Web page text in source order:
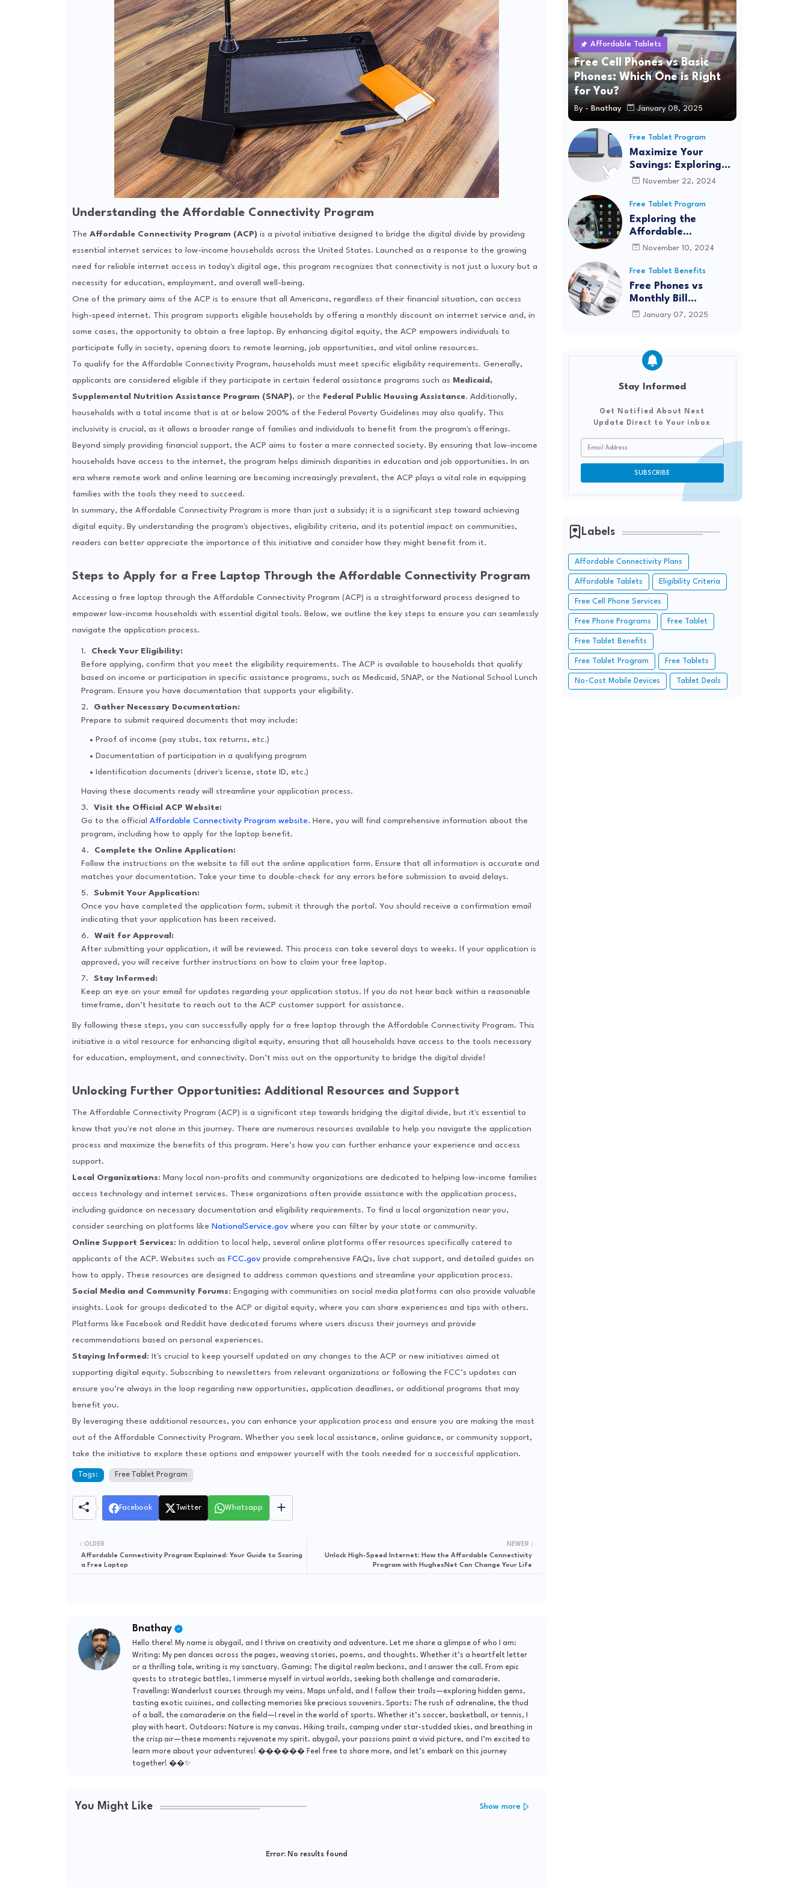
Understanding the Affordable Connectivity Program
The Affordable Connectivity Program (ACP)is a pivotal initiative designed to bridge the digital divide by providing
essential internet services to low-income households across the United States. Launched as a response to the growing
need for reliable internet access in today's digital age, this program recognizes that connectivity is not just a luxury but a
necessity for education, employment, and overall well-being.
One of the primary aims of the ACP is to ensure that all Americans, regardless of their financial situation, can access
high-speed internet. This program supports eligible households by offering a monthly discount on internet service and, in
some cases, the opportunity to obtain a free laptop. By enhancing digital equity, the ACP empowers individuals to
participate fully in society, opening doors to remote learning, job opportunities, and vital online resources.
To qualify for the Affordable Connectivity Program, households must meet specific eligibility requirements. Generally,
applicants are considered eligible if they participate in certain federal assistance programs such as Medicaid,
Supplemental Nutrition Assistance Program (SNAP), or the Federal Public Housing Assistance. Additionally,
households with a total income that is at or below 200% of the Federal Poverty Guidelines may also qualify. This
inclusivity is crucial, as it allows a broader range of families and individuals to benefit from the program's offerings.
Beyond simply providing financial support, the ACP aims to foster a more connected society. By ensuring that low-income
households have access to the internet, the program helps diminish disparities in education and job opportunities. In an
era where remote work and online learning are becoming increasingly prevalent, the ACP plays a vital role in equipping
families with the tools they need to succeed.
In summary, the Affordable Connectivity Program is more than just a subsidy; it is a significant step toward achieving
digital equity. By understanding the program's objectives, eligibility criteria, and its potential impact on communities,
readers can better appreciate the importance of this initiative and consider how they might benefit from it.
Steps to Apply for a Free Laptop Through the Affordable Connectivity Program
Accessing a free laptop through the Affordable Connectivity Program (ACP) is a straightforward process designed to
empower low-income households with essential digital tools. Below, we outline the key steps to ensure you can seamlessly
navigate the application process.
Check Your Eligibility:
Before applying, confirm that you meet the eligibility requirements. The ACP is available to households that qualify
based on income or participation in specific assistance programs, such as Medicaid, SNAP, or the National School Lunch
Program. Ensure you have documentation that supports your eligibility.
Gather Necessary Documentation:
Prepare to submit required documents that may include:
Proof of income (pay stubs, tax returns, etc.)
Documentation of participation in a qualifying program
Identification documents (driver's license, state ID, etc.)
Having these documents ready will streamline your application process.
Visit the Official ACP Website:
Go to the official Affordable Connectivity Program website. Here, you will find comprehensive information about the
program, including how to apply for the laptop benefit.
Complete the Online Application:
Follow the instructions on the website to fill out the online application form. Ensure that all information is accurate and
matches your documentation. Take your time to double-check for any errors before submission to avoid delays.
Submit Your Application:
Once you have completed the application form, submit it through the portal. You should receive a confirmation email
indicating that your application has been received.
Wait for Approval:
After submitting your application, it will be reviewed. This process can take several days to weeks. If your application is
approved, you will receive further instructions on how to claim your free laptop.
Stay Informed:
Keep an eye on your email for updates regarding your application status. If you do not hear back within a reasonable
timeframe, don’t hesitate to reach out to the ACP customer support for assistance.
By following these steps, you can successfully apply for a free laptop through the Affordable Connectivity Program. This
initiative is a vital resource for enhancing digital equity, ensuring that all households have access to the tools necessary
for education, employment, and connectivity. Don’t miss out on the opportunity to bridge the digital divide!
Unlocking Further Opportunities: Additional Resources and Support
The Affordable Connectivity Program (ACP) is a significant step towards bridging the digital divide, but it's essential to
know that you're not alone in this journey. There are numerous resources available to help you navigate the application
process and maximize the benefits of this program. Here’s how you can further enhance your experience and access
support.
Local Organizations: Many local non-profits and community organizations are dedicated to helping low-income families
access technology and internet services. These organizations often provide assistance with the application process,
including guidance on necessary documentation and eligibility requirements. To find a local organization near you,
consider searching on platforms like NationalService.govwhere you can filter by your state or community.
Online Support Services: In addition to local help, several online platforms offer resources specifically catered to
applicants of the ACP. Websites such as FCC.govprovide comprehensive FAQs, live chat support, and detailed guides on
how to apply. These resources are designed to address common questions and streamline your application process.
Social Media and Community Forums: Engaging with communities on social media platforms can also provide valuable
insights. Look for groups dedicated to the ACP or digital equity, where you can share experiences and tips with others.
Platforms like Facebook and Reddit have dedicated forums where users discuss their journeys and provide
recommendations based on personal experiences.
Staying Informed : It's crucial to keep yourself updated on any changes to the ACP or new initiatives aimed at
supporting digital equity. Subscribing to newsletters from relevant organizations or following the FCC’s updates can
ensure you’re always in the loop regarding new opportunities, application deadlines, or additional programs that may
benefit you.
By leveraging these additional resources, you can enhance your application process and ensure you are making the most
out of the Affordable Connectivity Program. Whether you seek local assistance, online guidance, or community support,
take the initiative to explore these options and empower yourself with the tools needed for a successful application.
Tags: Free Tablet Program
Facebook Twitter Whatsapp
NEWER
Unlock High-Speed Internet: How the Affordable Connectivity
Program with HughesNet Can Change Your Life
OLDER
Affordable Connectivity Program Explained: Your Guide to Scoring
a Free Laptop
Bnathay
Hello there! My name is abygail, and I thrive on creativity and adventure. Let me share a glimpse of who I am:
Writing: My pen dances across the pages, weaving stories, poems, and thoughts. Whether it’s a heartfelt letter
or a thrilling tale, writing is my sanctuary. Gaming: The digital realm beckons, and I answer the call. From epic
quests to strategic battles, I immerse myself in virtual worlds, seeking both challenge and camaraderie.
Travelling: Wanderlust courses through my veins. Maps unfold, and I follow their trails—exploring hidden gems,
tasting exotic cuisines, and collecting memories like precious souvenirs. Sports: The rush of adrenaline, the thud
of a ball, the camaraderie on the field—I revel in the world of sports. Whether it’s soccer, basketball, or tennis, I
play with heart. Outdoors: Nature is my canvas. Hiking trails, camping under star-studded skies, and breathing in
the crisp air—these moments rejuvenate my spirit. abygail, your passions paint a vivid picture, and I’m excited to
learn more about your adventures! ������ Feel free to share more, and let’s embark on this journey
together! ��✨
You Might Like Show more
Error:No results found
Affordable Tablets
Free Cell Phones vs Basic
Phones: Which One is Right
for You?
By - Bnathay January 08, 2025
Free Tablet Program
Maximize Your
Savings: Exploring
Quantum Fiber's
Connectivity
Program for
Seamless Internet
Access
November 22, 2024
Free Tablet Program
Exploring the
Affordable
Connectivity
Reviews from Real
Users
November 10, 2024
Free Tablet Benefits
Free Phones vs
Monthly Bill
Discounts: Which
January 07, 2025
Stay Informed
Get Notified About Next
Update Direct to Your inbox
Labels
Affordable Connectivity Plans
Affordable Tablets Eligibility Criteria
Free Cell Phone Services
Free Phone Programs Free Tablet
Free Tablet Benefits
Free Tablet Program Free Tablets
No-Cost Mobile Devices Tablet Deals